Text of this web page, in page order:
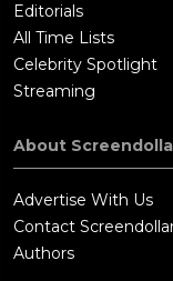
Editorials
All Time Lists
Celebrity Spotlight
Streaming
About
Advertise With Us
Contact
Authors